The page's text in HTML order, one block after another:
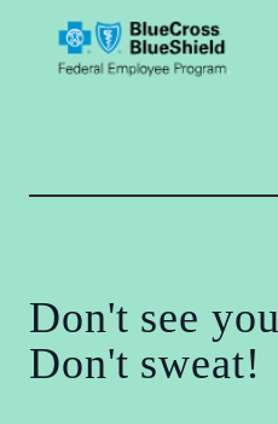
Don't see
Don't sweat!